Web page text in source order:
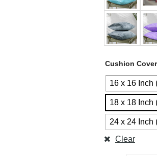
Cushion
16 x 16 Inch
18 x 18 Inch
24 x 24 Inch
Clear